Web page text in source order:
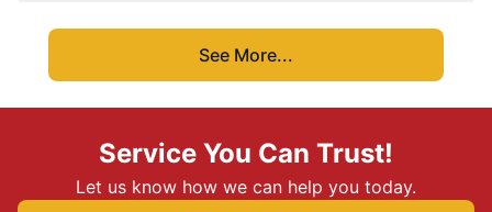
See More...
Service You Can Trust!
Let us know how we can help you today.